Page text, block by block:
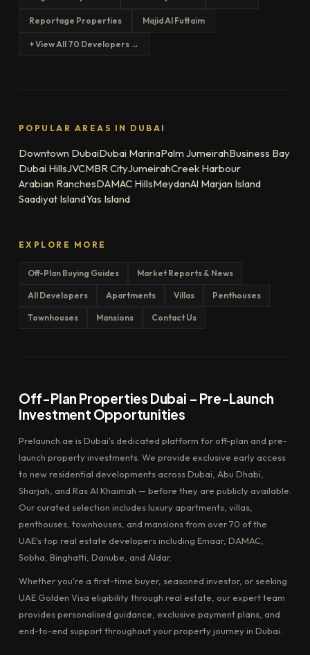
Reportage Properties Majid Al Futtaim
+ View All 70 Developers →
POPULAR AREAS IN DUBAI
Downtown DubaiDubai MarinaPalm JumeirahBusiness Bay
Dubai HillsJVCMBR CityJumeirahCreek Harbour
Arabian RanchesDAMAC HillsMeydanAl Marjan Island
Saadiyat IslandYas Island
EXPLORE MORE
Off-Plan Buying Guides Market Reports & News
All Developers Apartments Villas Penthouses
Townhouses Mansions Contact Us
Off-Plan Properties Dubai – Pre-Launch
Investment Opportunities
Prelaunch.ae is Dubai's dedicated platform for off-plan and pre-
launch property investments. We provide exclusive early access
to new residential developments across Dubai, Abu Dhabi,
Sharjah, and Ras Al Khaimah — before they are publicly available.
Our curated selection includes luxury apartments, villas,
penthouses, townhouses, and mansions from over 70 of the
UAE's top real estate developers including Emaar, DAMAC,
Sobha, Binghatti, Danube, and Aldar.
Whether you're a first-time buyer, seasoned investor, or seeking
UAE Golden Visa eligibility through real estate, our expert team
provides personalised guidance, exclusive payment plans, and
end-to-end support throughout your property journey in Dubai.